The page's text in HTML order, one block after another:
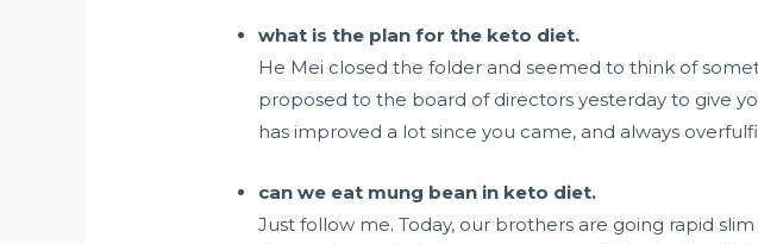
what is the plan for the keto diet.
He Mei closed the folder and seemed to think of
proposed to the board of directors yesterday to give
has improved a lot since you came, and always
can we eat mung bean in keto diet.
Just follow me. Today, our brothers are going rapid